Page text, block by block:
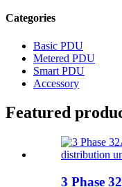
Categories
Basic PDU
Metered PDU
Smart PDU
Accessory
Featured
3 Phase